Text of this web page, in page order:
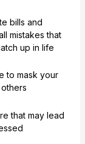
bills and
mistakes that
up in life
to mask your
that may lead